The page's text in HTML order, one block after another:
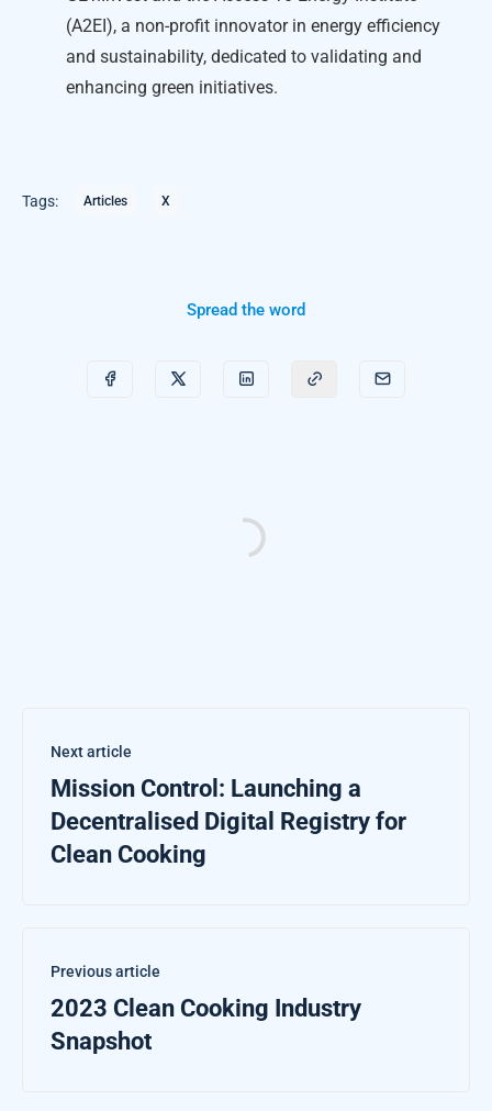
(A2EI), a non-profit innovator in energy efficiency
and sustainability, dedicated to validating and
enhancing green initiatives.
Tags: Articles X
Spread the word
Next article
Mission Control: Launching a
Decentralised Digital Registry for
Clean Cooking
Previous article
2023 Clean Cooking Industry
Snapshot